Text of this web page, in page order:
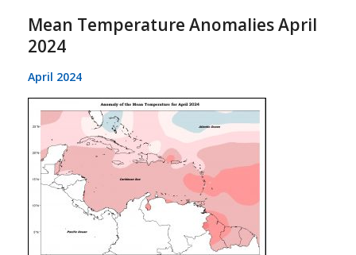
Mean Temperature Anomalies April
2024
April 2024